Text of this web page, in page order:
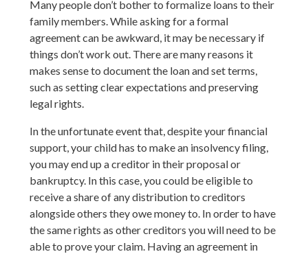
Many people don’t bother to formalize loans to their
family members. While asking for a formal
agreement can be awkward, it may be necessary if
things don’t work out. There are many reasons it
makes sense to document the loan and set terms,
such as setting clear expectations and preserving
legal rights.
In the unfortunate event that, despite your financial
support, your child has to make an insolvency filing,
you may end up a creditor in their proposal or
bankruptcy. In this case, you could be eligible to
receive a share of any distribution to creditors
alongside others they owe money to. In order to have
the same rights as other creditors you will need to be
able to prove your claim. Having an agreement in